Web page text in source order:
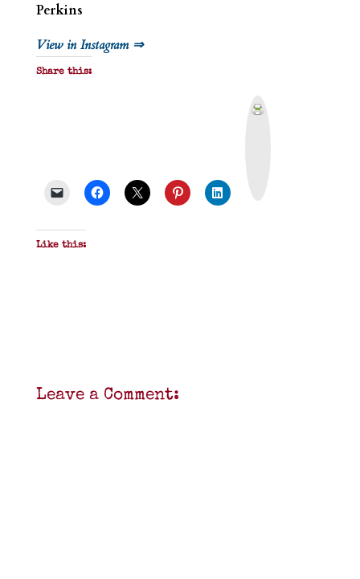
Perkins
View in Instagram ⇒
Share this:
Like this:
Leave a Comment: